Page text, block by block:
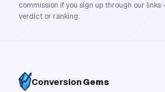
commission if you sign up through our
verdict or ranking.
ConversionGems